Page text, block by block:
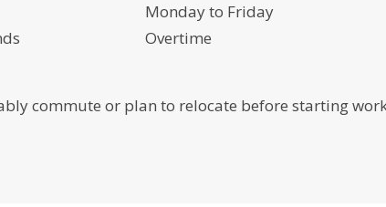
Monday to Friday
Overtime
commute or plan to relocate before starting